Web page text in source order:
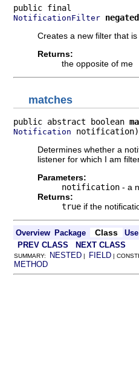
NotificationFilter negated
Creates a new filter that
Returns:
the opposite of me
matches
public abstract boolean
Notification notification)
Determines whether a
listener for which I am
Parameters:
notification - a
Returns:
true if the
Overview Package Class
Use
PREV CLASS
NEXT CLASS
SUMMARY: NESTED | FIELD |
METHOD